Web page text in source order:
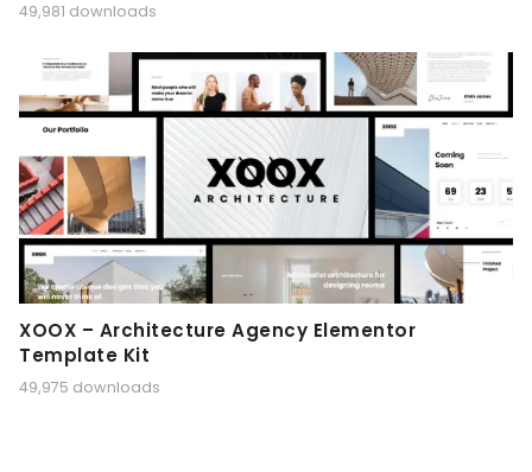
49,981 downloads
XOOX – Architecture Agency Elementor
Template Kit
49,975 downloads